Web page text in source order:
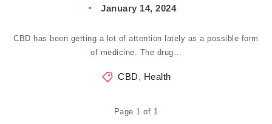
January 14, 2024
CBD has been getting a lot of attention lately as a possible form
of medicine. The drug…
CBD, Health
Page 1 of 1